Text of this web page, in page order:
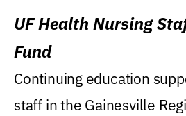
UF Health Nursing
Fund
Continuing education
staff in the Gainesville